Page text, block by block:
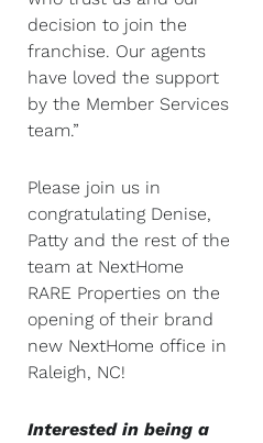
decision to join the
franchise. Our agents
have loved the support
by the Member Services
team.”
Please join us in
congratulating Denise,
Patty and the rest of the
team at NextHome
RARE Properties on the
opening of their brand
new NextHome office in
Raleigh, NC!
Interested in being a